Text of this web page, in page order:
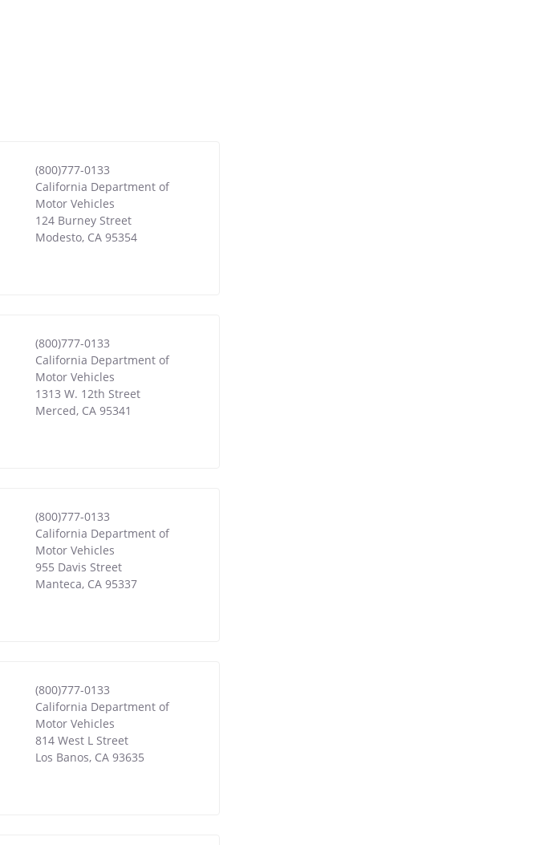
(800)777-0133
California Department of
Motor Vehicles
124 Burney Street
Modesto, CA 95354
(800)777-0133
California Department of
Motor Vehicles
1313 W. 12th Street
Merced, CA 95341
(800)777-0133
California Department of
Motor Vehicles
955 Davis Street
Manteca, CA 95337
(800)777-0133
California Department of
Motor Vehicles
814 West L Street
Los Banos, CA 93635